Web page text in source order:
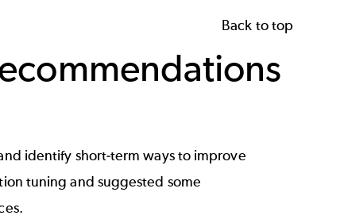
Back to top
identify short-term ways to improve
tuning and suggested some